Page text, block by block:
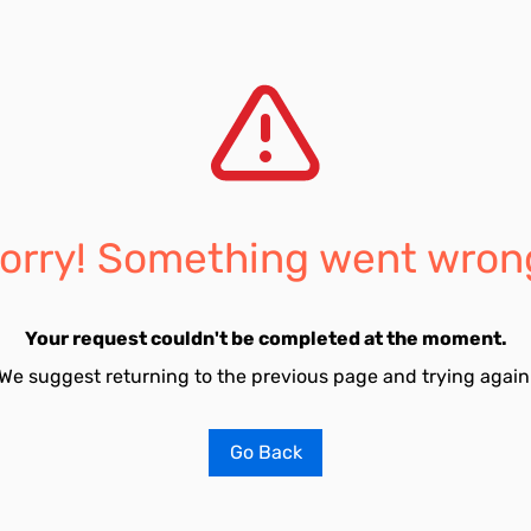
Something went
Your request couldn't be completed at the moment.
suggest returning to the previous page and trying
Go Back